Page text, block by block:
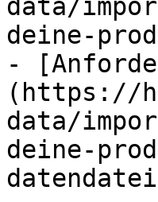
data/
deine-
-
(https://
data/
deine-